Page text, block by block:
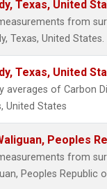
Texas, United
from
Texas, United States.
Texas, United
averages of Carbon
United States
Peoples
from
Peoples Republic